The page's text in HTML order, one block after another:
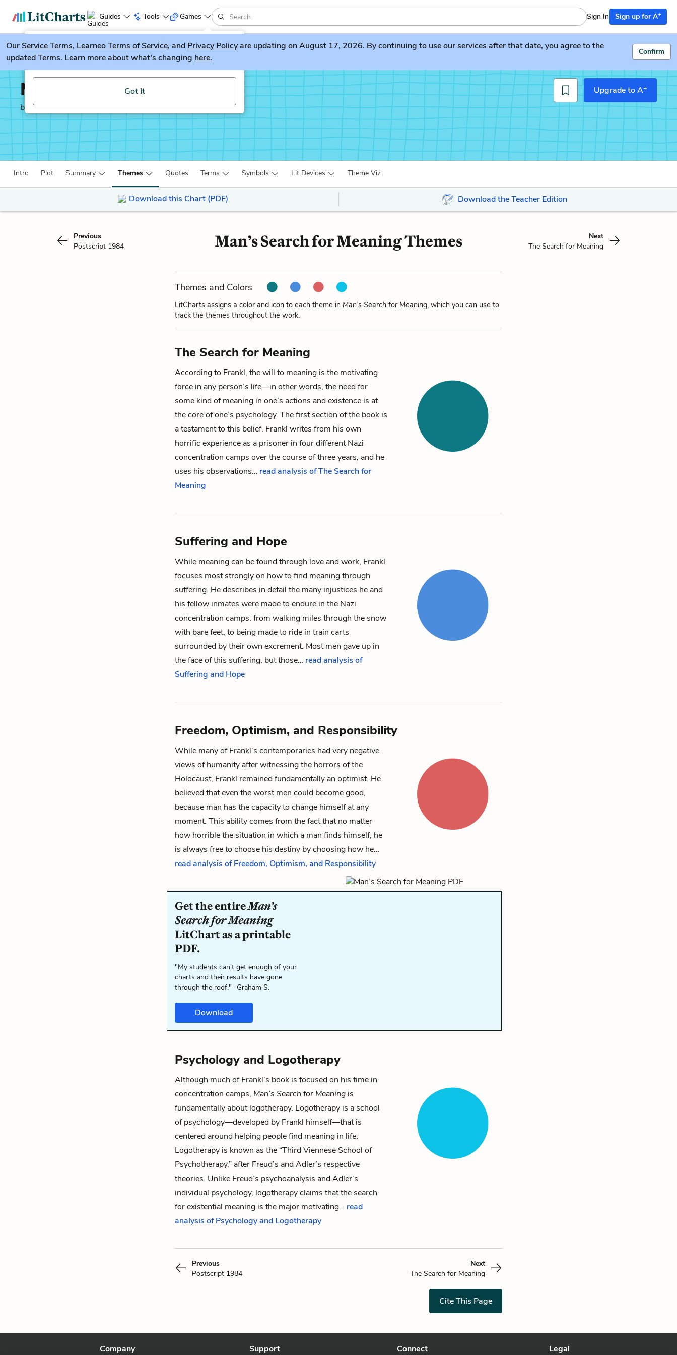
Guides Tools
LitGuesser New
Try our new literature game, LitGuesser!
Got It
Games Sign In Sign up for A+
OurService Terms, Learneo Terms of Service, and Privacy Policyare updating on August 17, 2026. By continuing to use our services after that date, you agree to the
updated Terms. Learn more about what's changing here.
Confirm
Man’s Search for Meaning
by Victor Frankl
Upgrade to A+
Intro Plot Summary Themes Quotes Terms Symbols Lit Devices Theme Viz
Download this Chart (PDF) Download the Teacher Edition
Previous
Postscript 1984
Man’s Search for Meaning Themes
Next
The Search for Meaning
Themes and Colors
LitCharts assigns a color and icon to each theme in Man’s Search for Meaning, which you can use to
track the themes throughout the work.
The Search for Meaning
According to Frankl, thewill to meaning is the motivating
force in any person’s life—in other words, the need for
some kind of meaning in one’s actions and existence is at
the core of one’s psychology. The first section of the book is
a testament to this belief. Frankl writes from his own
horrific experience as a prisoner in four different Nazi
concentration camps over the course of three years, and he
uses his observations… read analysis of The Search for
Meaning
Suffering and Hope
While meaning can be found through love and work, Frankl
focuses most strongly on how to find meaning through
suffering. He describes in detail the many injustices he and
his fellow inmates were made to endure in the Nazi
concentration camps: from walking miles through the snow
with bare feet, to being made to ride in train carts
surrounded by their own excrement. Most men gave up in
the face of this suffering, but those… read analysis of
Suffering and Hope
Freedom, Optimism, and Responsibility
While many of Frankl’s contemporaries had very negative
views of humanity after witnessing the horrors of the
Holocaust, Frankl remained fundamentally an optimist. He
believed that even the worst men could become good,
because man has the capacity to change himself at any
moment. This ability comes from the fact that no matter
how horrible the situation in which a man finds himself, he
is always free to choose his destiny by choosing how he…
read analysis of Freedom, Optimism, and Responsibility
Get the entireMan’s
Search for Meaning
LitChart as a printable
PDF.
"My students can't get enough of your
charts and their results have gone
through the roof." -Graham S.
Download
Psychology and Logotherapy
Although much of Frankl’s book is focused on his time in
concentration camps, Man’s Search for Meaning is
fundamentally aboutlogotherapy. Logotherapy is a school
of psychology—developed by Frankl himself—that is
centered around helping people find meaning in life.
Logotherapy is known as the “Third Viennese School of
Psychotherapy,” after Freud’s and Adler’s respective
theories. Unlike Freud’s psychoanalysis and Adler’s
individual psychology, logotherapy claims that the search
for existential meaning is the major motivating… read
analysis of Psychology and Logotherapy
Previous
Postscript 1984
Next
The Search for Meaning
Cite This Page
Company Support Connect Legal